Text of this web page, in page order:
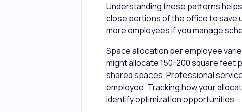
Understanding these patterns
close portions of the office to save
more employees if you manage
Space allocation per employee
might allocate 150-200 square feet
shared spaces. Professional
employee. Tracking how your
identify optimization opportunities.